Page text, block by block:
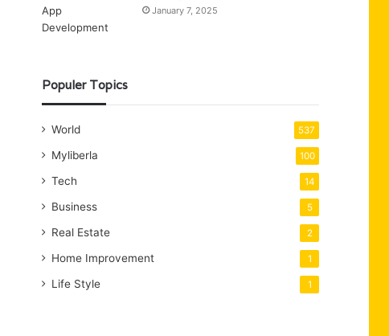
January 7, 2025
Populer Topics
World 537
Myliberla 100
Tech 14
Business 5
Real Estate 2
Home Improvement 1
Life Style 1